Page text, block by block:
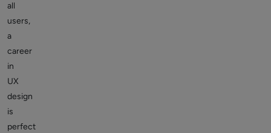
all
users,
a
career
in
UX
design
is
perfect